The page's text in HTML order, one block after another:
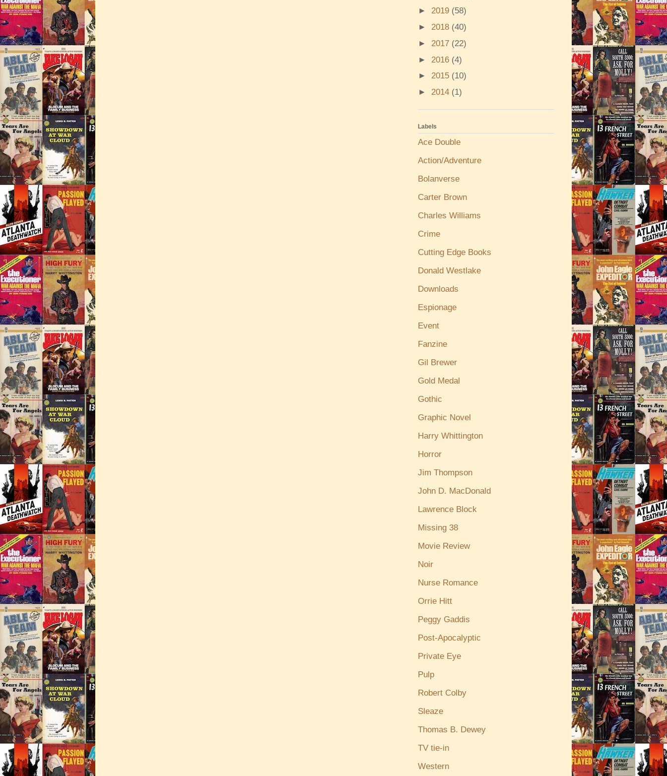
► 2019 (58)
► 2018 (40)
► 2017 (22)
► 2016 (4)
► 2015 (10)
► 2014 (1)
Labels
Ace Double
Action/Adventure
Bolanverse
Carter Brown
Charles Williams
Crime
Cutting Edge Books
Donald Westlake
Downloads
Espionage
Event
Fanzine
Gil Brewer
Gold Medal
Gothic
Graphic Novel
Harry Whittington
Horror
Jim Thompson
John D. MacDonald
Lawrence Block
Missing 38
Movie Review
Noir
Nurse Romance
Orrie Hitt
Peggy Gaddis
Post-Apocalyptic
Private Eye
Pulp
Robert Colby
Sleaze
Thomas B. Dewey
TV tie-in
Western